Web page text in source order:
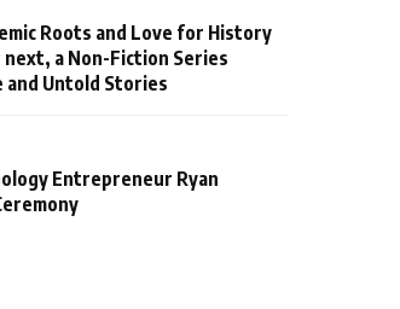
Roots and Love for History
a Non-Fiction Series
and Untold Stories
Entrepreneur Ryan